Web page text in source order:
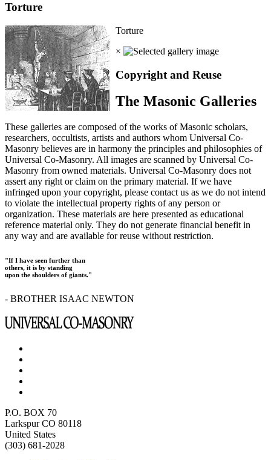
Torture
Torture
×
Copyright and Reuse
The Masonic Galleries
These galleries are composed of the works of Masonic scholars,
researchers, occultists, artists and authors whom Universal Co-
Masonry believes are in harmony the principles and philosophies of
Universal Co-Masonry. All images are scanned by Universal Co-
Masonry from owned materials. Universal Co-Masonry does not
assert any right or claim on the primary material. If we have
infringed upon your copyright, please contact us as we do not intend
to violate the intellectual property rights of any person or
organization. These materials are here presented as educational
reference material only. They do not generate financial benefit in
any way and are available for reuse without restriction.
"If I have seen further than
others, it is by standing
upon the shoulders of giants."
- BROTHER ISAAC NEWTON
P.O. BOX 70
Larkspur CO 80118
United States
(303) 681-2028